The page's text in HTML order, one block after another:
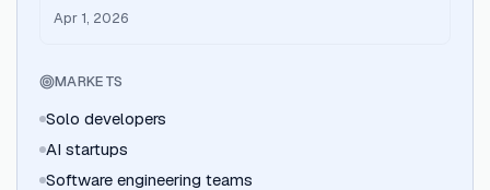
$797 to $127
Apr 1, 2026
MARKETS
Solo developers
AI startups
Software engineering teams